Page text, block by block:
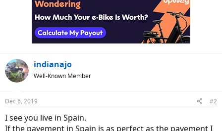
indianajo
Well-Known Member
Dec 6, 2019 #2
I see you live in Spain.
If the pavement in Spain is as perfect as the pavement I